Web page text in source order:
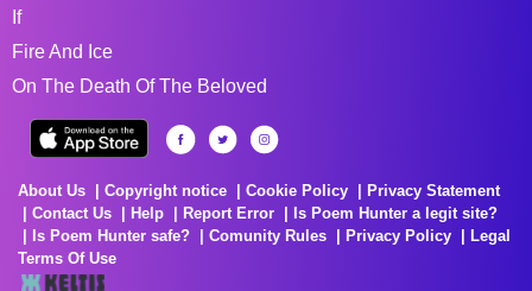
If
Fire And Ice
On The Death Of The Beloved
About Us Copyright notice Cookie Policy
Privacy Statement
Contact Us
Help Report Error
Is Poem Hunter a legit site?
Is Poem Hunter safe?
Comunity Rules Privacy Policy
Legal
Terms Of Use